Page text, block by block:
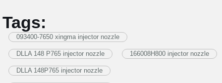
Tags:
093400-7650 xingma injector nozzle
DLLA 148 P765 injector nozzle 166008H800 injector nozzle
DLLA 148P765 injector nozzle